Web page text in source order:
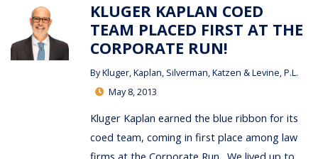
KLUGER KAPLAN COED
TEAM PLACED FIRST AT THE
CORPORATE RUN!
ByKluger, Kaplan, Silverman, Katzen & Levine, P.L.
May 8, 2013
Kluger Kaplan earned the blue ribbon for its
coed team, coming in first place among law